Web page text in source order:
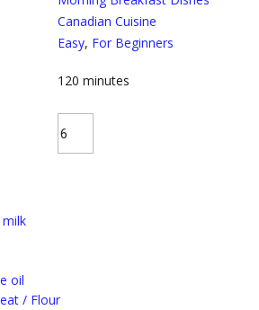
Canadian Cuisine
Easy, For Beginners
120 minutes
milk
oil
/ Flour